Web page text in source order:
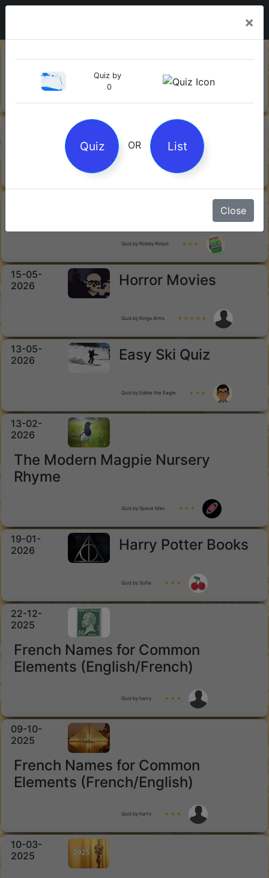
2026
Sharks
★ ★ ★
Quiz by Robby Robot ★ ★ ★
15-05-
2026
Horror Movies
Quiz by Kings Arms ★ ★ ★ ★ ★
13-05-
2026
Easy Ski Quiz
Quiz by Eddie the Eagle ★ ★ ★
13-02-
2026
The Modern Magpie Nursery
Rhyme
Quiz by Space Man ★ ★ ★
19-01-
2026
Harry Potter Books
Quiz by Sofia ★ ★ ★
22-12-
2025
French Names for Common
Elements (English/French)
Quiz by harry ★ ★ ★
09-10-
2025
French Names for Common
Elements (French/English)
Quiz by harry ★ ★ ★
10-03-
2025
×
Quiz by
0
Quiz OR List
Close